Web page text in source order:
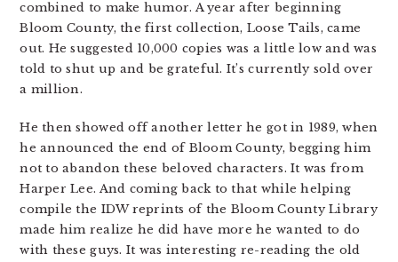
combined to make humor. A year after beginning
Bloom County, the first collection, Loose Tails, came
out. He suggested 10,000 copies was a little low and was
told to shut up and be grateful. It’s currently sold over
a million.
He then showed off another letter he got in 1989, when
he announced the end of Bloom County, begging him
not to abandon these beloved characters. It was from
Harper Lee. And coming back to that while helping
compile the IDW reprints of the Bloom County Library
made him realize he did have more he wanted to do
with these guys. It was interesting re-reading the old